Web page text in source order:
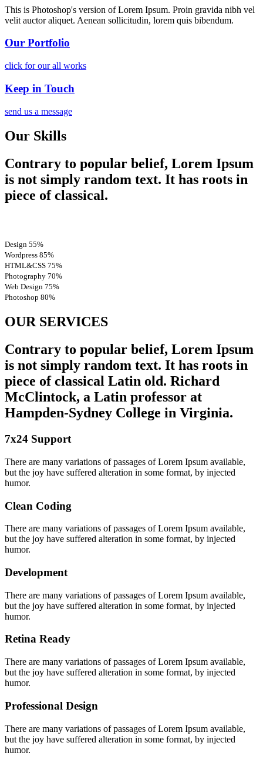
This is Photoshop's version of Lorem Ipsum. Proin gravida nibh vel
velit auctor aliquet. Aenean sollicitudin, lorem quis bibendum.
Our Portfolio
click for our all works
Keep in Touch
send us a message
Our Skills
Contrary to popular belief, Lorem Ipsum
is not simply random text. It has roots in
piece of classical.
Design 55%
Wordpress 85%
HTML&CSS 75%
Photography 70%
Web Design 75%
Photoshop 80%
OUR SERVICES
Contrary to popular belief, Lorem Ipsum
is not simply random text. It has roots in
piece of classical Latin old. Richard
McClintock, a Latin professor at
Hampden-Sydney College in Virginia.
7x24 Support
There are many variations of passages of Lorem Ipsum available,
but the joy have suffered alteration in some format, by injected
humor.
Clean Coding
There are many variations of passages of Lorem Ipsum available,
but the joy have suffered alteration in some format, by injected
humor.
Development
There are many variations of passages of Lorem Ipsum available,
but the joy have suffered alteration in some format, by injected
humor.
Retina Ready
There are many variations of passages of Lorem Ipsum available,
but the joy have suffered alteration in some format, by injected
humor.
Professional Design
There are many variations of passages of Lorem Ipsum available,
but the joy have suffered alteration in some format, by injected
humor.